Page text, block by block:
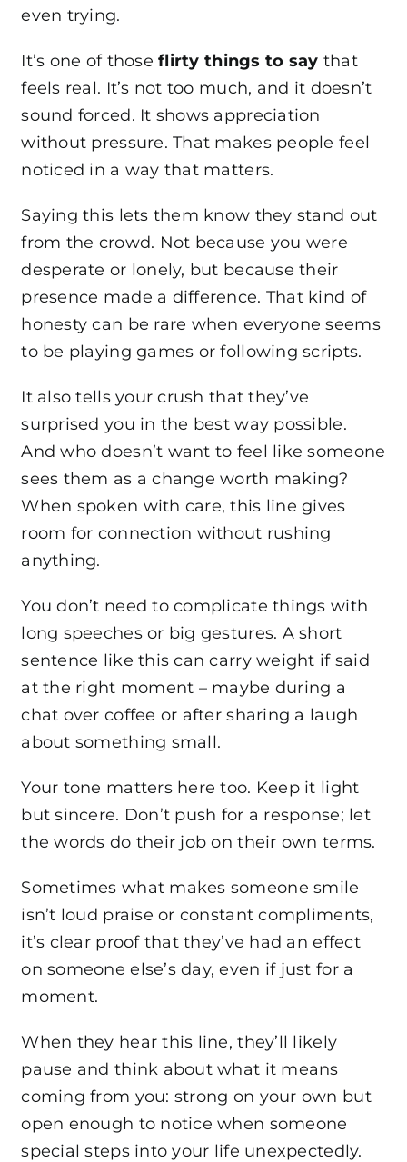
even trying.
It’s one of thoseflirty things to say that
feels real. It’s not too much, and it doesn’t
sound forced. It shows appreciation
without pressure. That makes people feel
noticed in a way that matters.
Saying this lets them know they stand out
from the crowd. Not because you were
desperate or lonely, but because their
presence made a difference. That kind of
honesty can be rare when everyone seems
to be playing games or following scripts.
It also tells your crush that they’ve
surprised you in the best way possible.
And who doesn’t want to feel like someone
sees them as a change worth making?
When spoken with care, this line gives
room for connection without rushing
anything.
You don’t need to complicate things with
long speeches or big gestures. A short
sentence like this can carry weight if said
at the right moment – maybe during a
chat over coffee or after sharing a laugh
about something small.
Your tone matters here too. Keep it light
but sincere. Don’t push for a response; let
the words do their job on their own terms.
Sometimes what makes someone smile
isn’t loud praise or constant compliments,
it’s clear proof that they’ve had an effect
on someone else’s day, even if just for a
moment.
When they hear this line, they’ll likely
pause and think about what it means
coming from you: strong on your own but
open enough to notice when someone
special steps into your life unexpectedly.